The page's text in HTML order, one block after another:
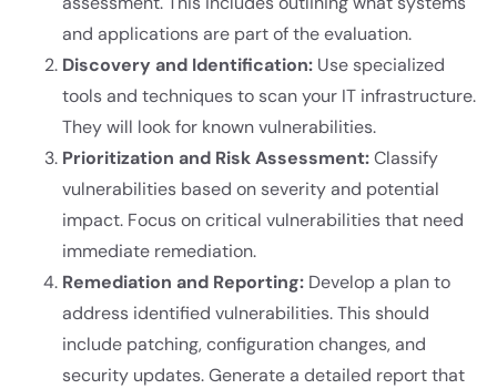
and applications are part of the evaluation.
Discovery and Identification: Use specialized
tools and techniques to scan your IT infrastructure.
They will look for known vulnerabilities.
Prioritization and Risk Assessment:Classify
vulnerabilities based on severity and potential
impact. Focus on critical vulnerabilities that need
immediate remediation.
Remediation and Reporting: Develop a plan to
address identified vulnerabilities. This should
include patching, configuration changes, and
security updates. Generate a detailed report that